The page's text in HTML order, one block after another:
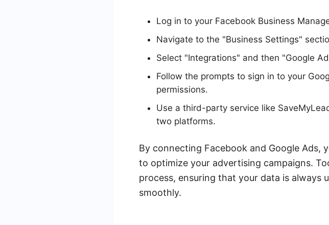
Log in to your Facebook Business
Navigate to the "Business Settings"
Select "Integrations" and then "Google
Follow the prompts to sign in to your
permissions.
Use a third-party service like
two platforms.
By connecting Facebook and Google
to optimize your advertising campaigns.
process, ensuring that your data is always
smoothly.